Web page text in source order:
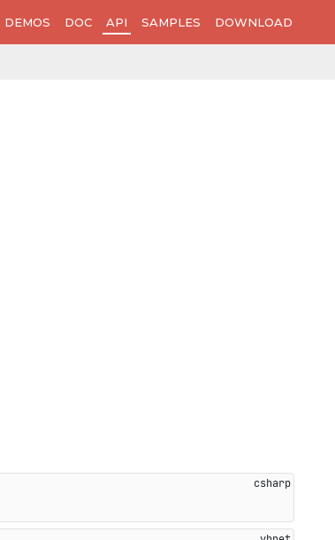
DEMOS DOC API SAMPLES DOWNLOAD